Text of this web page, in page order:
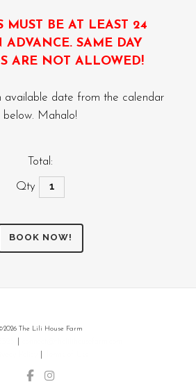
MUST BE AT LEAST 24
ADVANCE. SAME DAY
ARE NOT ALLOWED!
available date from the calendar
below. Mahalo!
Total:
Farm/Petting
Tour
BOOK NOW!
2026 The Lili House Farm